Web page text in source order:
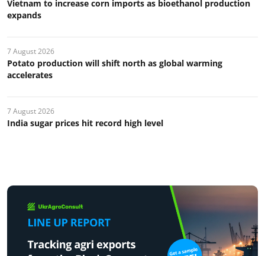
Vietnam to increase corn imports as bioethanol production
expands
7 August 2026
Potato production will shift north as global warming
accelerates
7 August 2026
India sugar prices hit record high level